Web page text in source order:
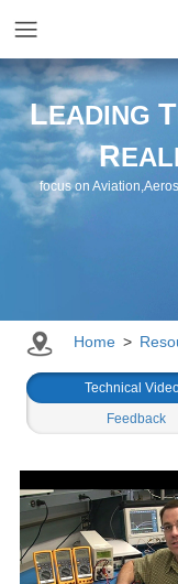
Home
Applications
Newsroom
文
LEADING T
R
focus on
Home >
Technical
Feedback